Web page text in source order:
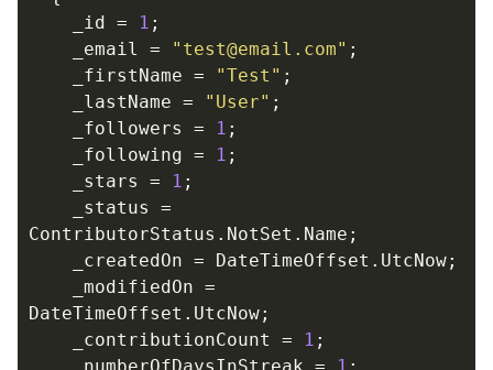
_id
= 1 ;
_email
= "test@email.com" ;
_firstName = "Test" ;
_lastName = "User" ;
_followers
= 1 ;
_following = 1 ;
_stars
= 1 ;
_status
=
ContributorStatus . NotSet . Name ;
_createdOn = DateTimeOffset . UtcNow;
_modifiedOn =
DateTimeOffset . UtcNow;
_contributionCount
= 1 ;